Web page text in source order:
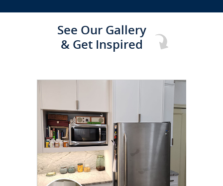
See Our Gallery
& Get Inspired
CLICK TO SEE FULL
TRANSFORMATION